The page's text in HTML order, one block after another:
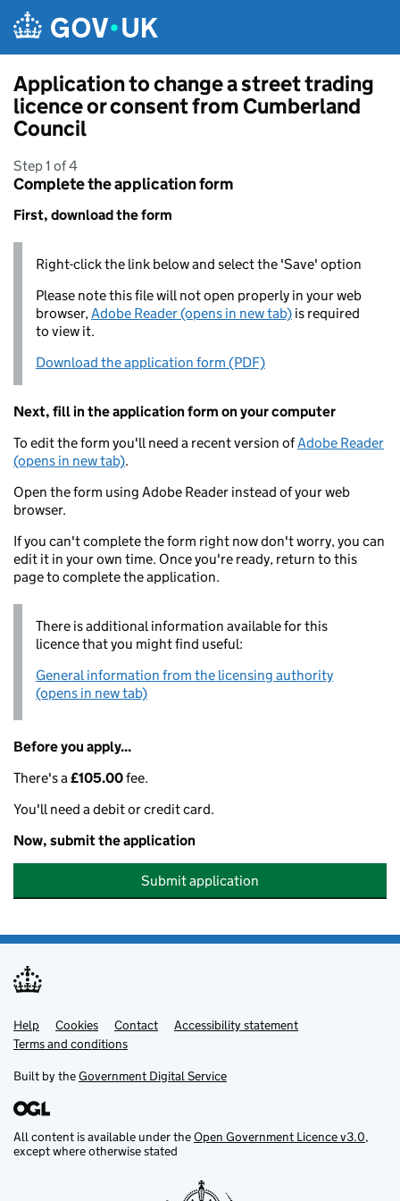
Application to change a street trading
licence or consent from Cumberland
Council
Step 1 of 4
Complete the application form
First, download the form
Right-click the link below and select the 'Save' option
Please note this file will not open properly in your web
browser,Adobe Reader (opens in new tab) is required
to view it.
Download the application form (PDF)
Next, fill in the application form on your computer
To edit the form you'll need a recent version ofAdobe Reader
(opens in new tab).
Open the form using Adobe Reader instead of your web
browser.
If you can't complete the form right now don't worry, you can
edit it in your own time. Once you're ready, return to this
page to complete the application.
There is additional information available for this
licence that you might find useful:
General information from the licensing authority
(opens in new tab)
Before you apply...
There's a£105.00fee.
You'll need a debit or credit card.
Now, submit the application
Submit application
Support links
Help Cookies Contact
Accessibility statement
Terms and conditions
Built by theGovernment Digital Service
All content is available under theOpen Government Licence v3.0,
except where otherwise stated